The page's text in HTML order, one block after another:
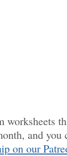
and
on our